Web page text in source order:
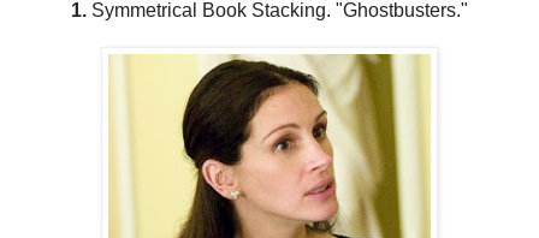
1. Symmetrical Book Stacking. "Ghostbusters."